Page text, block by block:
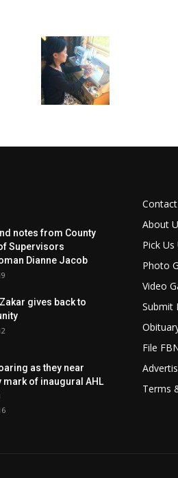
notes from County
Supervisors
Dianne Jacob
gives back to
as they near
mark of inaugural AHL
About
Pick Us
Photo
Video
Submit
File
Terms